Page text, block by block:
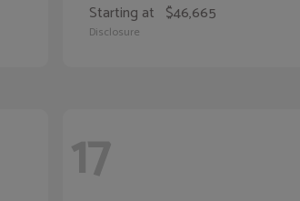
Starting at $46,665
Disclosure
17